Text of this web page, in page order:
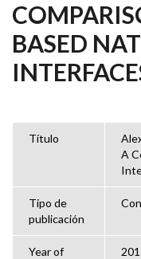
BASED
Título
A
Tipo de
publicación
Year of